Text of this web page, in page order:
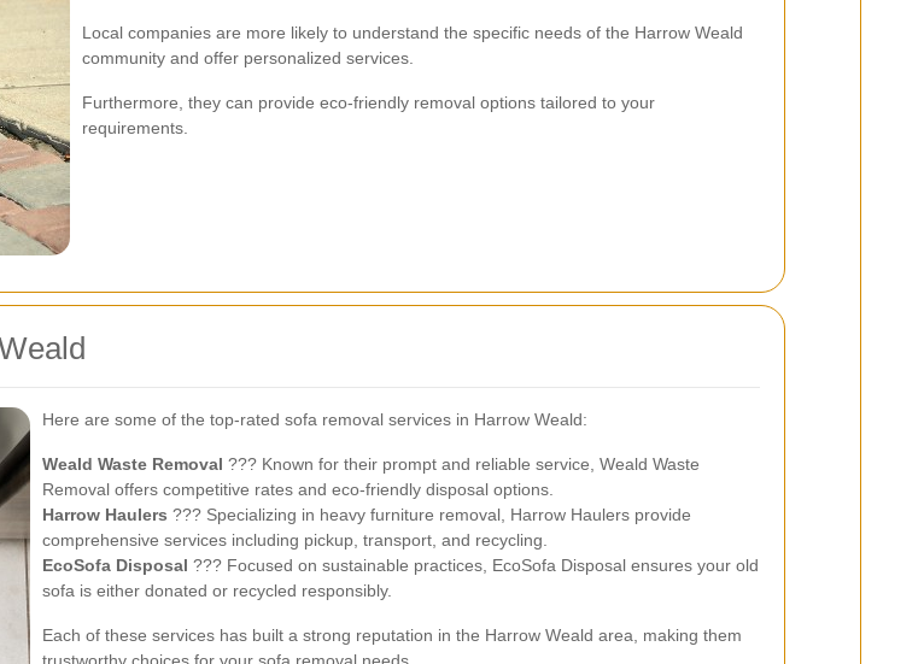
Local companies are more likely to understand the specific needs of the Harrow Weald
community and offer personalized services.
Furthermore, they can provide eco-friendly removal options tailored to your
requirements.
Here are some of the top-rated sofa removal services in Harrow Weald:
Weald Waste Removal ??? Known for their prompt and reliable service, Weald Waste
Removal offers competitive rates and eco-friendly disposal options.
Harrow Haulers ??? Specializing in heavy furniture removal, Harrow Haulers provide
comprehensive services including pickup, transport, and recycling.
EcoSofa Disposal ??? Focused on sustainable practices, EcoSofa Disposal ensures your old
sofa is either donated or recycled responsibly.
Each of these services has built a strong reputation in the Harrow Weald area, making them